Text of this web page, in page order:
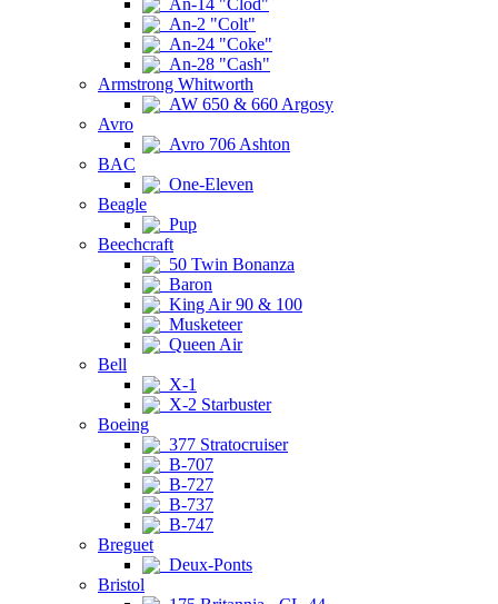
An-14 "Clod"
An-2 "Colt"
An-24 "Coke"
An-28 "Cash"
Armstrong Whitworth
AW 650 & 660 Argosy
Avro
Avro 706 Ashton
BAC
One-Eleven
Beagle
Pup
Beechcraft
50 Twin Bonanza
Baron
King Air 90 & 100
Musketeer
Queen Air
Bell
X-1
X-2 Starbuster
Boeing
377 Stratocruiser
B-707
B-727
B-737
B-747
Breguet
Deux-Ponts
Bristol